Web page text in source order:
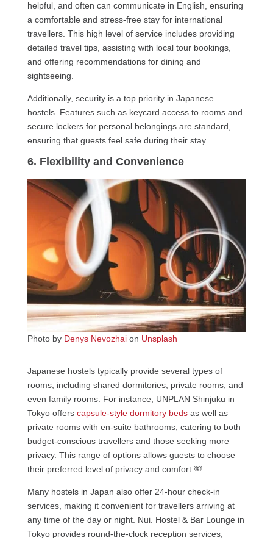
helpful, and often can communicate in English, ensuring
a comfortable and stress-free stay for international
travellers. This high level of service includes providing
detailed travel tips, assisting with local tour bookings,
and offering recommendations for dining and
sightseeing.
Additionally, security is a top priority in Japanese
hostels. Features such as keycard access to rooms and
secure lockers for personal belongings are standard,
ensuring that guests feel safe during their stay.
6. Flexibility and Convenience
Photo by Denys Nevozhaion Unsplash
Japanese hostels typically provide several types of
rooms, including shared dormitories, private rooms, and
even family rooms. For instance, UNPLAN Shinjuku in
Tokyo offers capsule-style dormitory bedsas well as
private rooms with en-suite bathrooms, catering to both
budget-conscious travellers and those seeking more
privacy. This range of options allows guests to choose
their preferred level of privacy and comfort ￼.
Many hostels in Japan also offer 24-hour check-in
services, making it convenient for travellers arriving at
any time of the day or night. Nui. Hostel & Bar Lounge in
Tokyo provides round-the-clock reception services,